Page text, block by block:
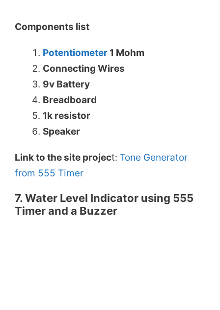
Components list
Potentiometer 1 Mohm
Connecting Wires
9v Battery
Breadboard
1k resistor
Speaker
Link to the site project: Tone Generator
from 555 Timer
7. Water Level Indicator using 555
Timer and a Buzzer